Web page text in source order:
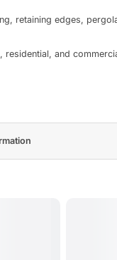
retaining edges,
residential, and